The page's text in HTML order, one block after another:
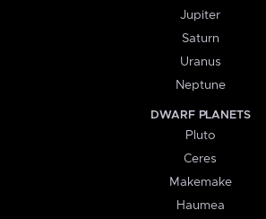
Jupiter
Saturn
Uranus
Neptune
DWARF PLANETS
Pluto
Ceres
Makemake
Haumea